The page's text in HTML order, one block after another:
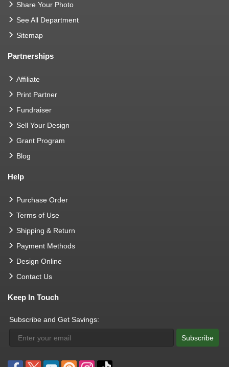
Share Your Photo
See All Department
Sitemap
Partnerships
Affiliate
Print Partner
Fundraiser
Sell Your Design
Grant Program
Blog
Help
Purchase Order
Terms of Use
Shipping & Return
Payment Methods
Design Online
Contact Us
Keep In Touch
Subscribe and Get Savings:
Subscribe